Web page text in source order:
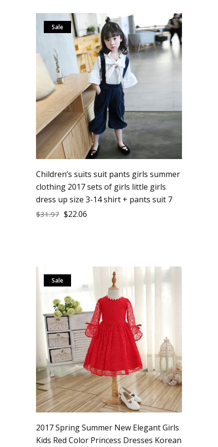
Sale
Children’s suits suit pants girls summer
clothing 2017 sets of girls little girls
dress up size 3-14 shirt + pants suit 7
$31.97 $22.06
Sale
2017 Spring Summer New Elegant Girls
Kids Red Color Princess Dresses Korean